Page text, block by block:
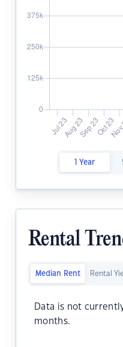
1 Year
Rental
Median Rent Rental
Data is not
months.